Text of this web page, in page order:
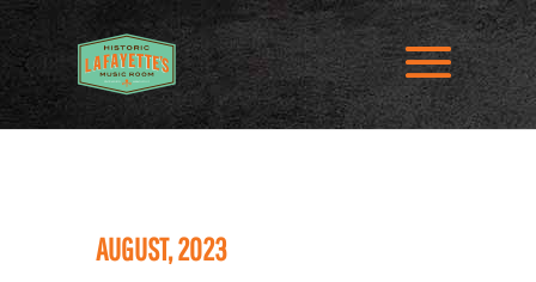
AUGUST, 2023